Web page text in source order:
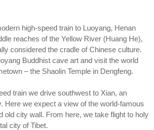
high-speed train to Luoyang, Henan
reaches of the Yellow River (Huang He),
considered the cradle of Chinese culture.
Buddhist cave art and visit the world
– the Shaolin Temple in Dengfeng.
train we drive southwest to Xian, an
Here we expect a view of the world-famous
old city wall. From here, we take flight to holy
city of Tibet.